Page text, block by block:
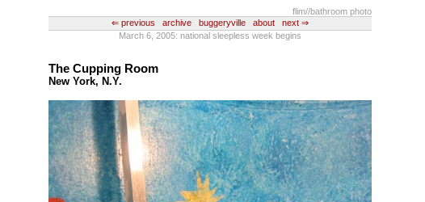
flim//bathroom photo
⇐ previous
archive buggeryville about
next ⇒
March 6, 2005: national sleepless week begins
The Cupping Room
New York, N.Y.